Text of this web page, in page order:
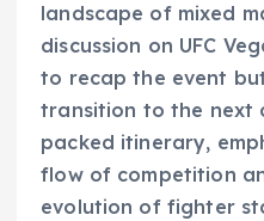
landscape of mixed
discussion on UFC
to recap the event
transition to the next
packed itinerary,
flow of competition
evolution of fighter